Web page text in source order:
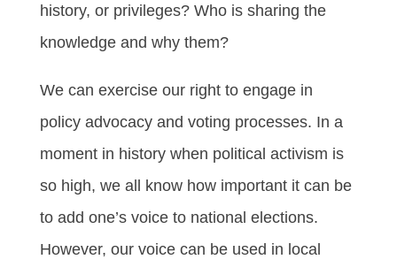
history, or privileges? Who is sharing the
knowledge and why them?
We can exercise our right to engage in
policy advocacy and voting processes. In a
moment in history when political activism is
so high, we all know how important it can be
to add one’s voice to national elections.
However, our voice can be used in local